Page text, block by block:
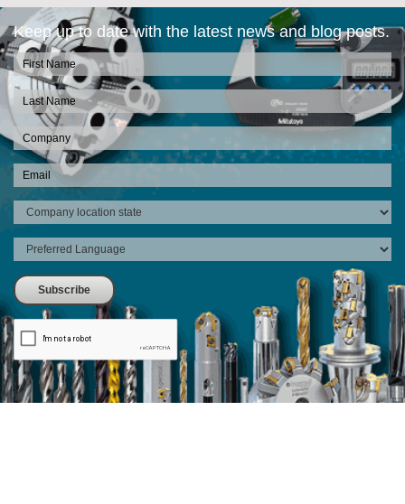
Keep up to date with the latest news and blog posts.